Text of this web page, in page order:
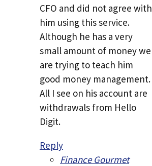
CFO and did not agree with
him using this service.
Although he has a very
small amount of money we
are trying to teach him
good money management.
All I see on his account are
withdrawals from Hello
Digit.
Reply
Finance Gourmet